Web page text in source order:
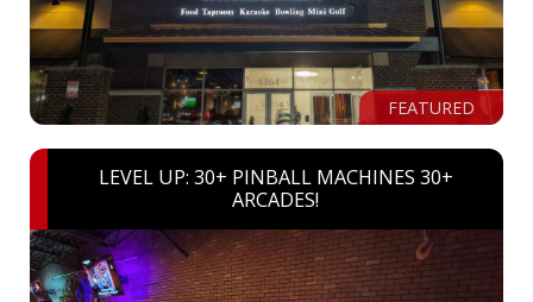
FEATURED
LEVEL UP: 30+ PINBALL MACHINES 30+
ARCADES!